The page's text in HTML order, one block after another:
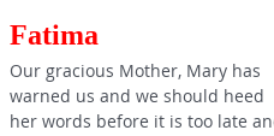
Fatima
Our gracious Mother, Mary has
warned us and we should heed
her words before it is too late